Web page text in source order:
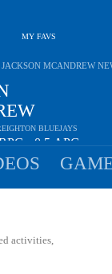
MY FAVS
BLUEJAYS
0.5APG
JACKSON MCANDREW
activities,